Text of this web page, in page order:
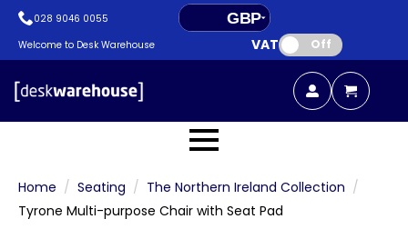
028 9046 0055
GBP
EUR
Welcome to Desk Warehouse VAT: Off
Home Seating
The Northern Ireland Collection
Tyrone Multi-purpose Chair with Seat Pad